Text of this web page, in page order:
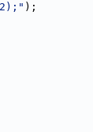
);